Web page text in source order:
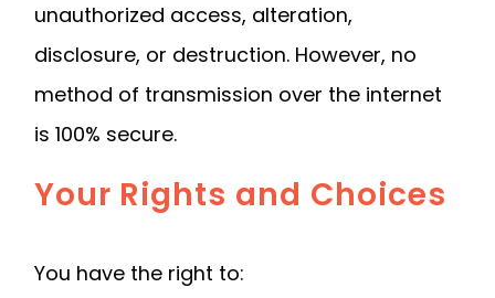
unauthorized access, alteration,
disclosure, or destruction. However, no
method of transmission over the internet
is 100% secure.
Your Rights and Choices
You have the right to: